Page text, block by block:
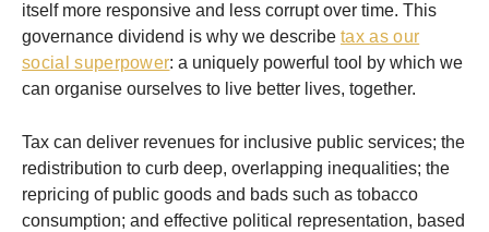
itself more responsive and less corrupt over time. This
governance dividend is why we describe tax as our
social superpower: a uniquely powerful tool by which we
can organise ourselves to live better lives, together.
Tax can deliver revenues for inclusive public services; the
redistribution to curb deep, overlapping inequalities; the
repricing of public goods and bads such as tobacco
consumption; and effective political representation, based